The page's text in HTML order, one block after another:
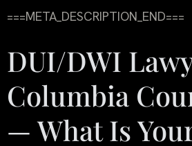
===META_DESCRIPTION_END===
DUI/DWI
Columbia
— What Is